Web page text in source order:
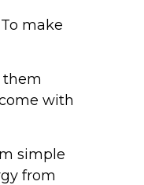
make
them
with
simple
from